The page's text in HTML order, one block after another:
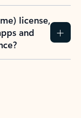
license,
and